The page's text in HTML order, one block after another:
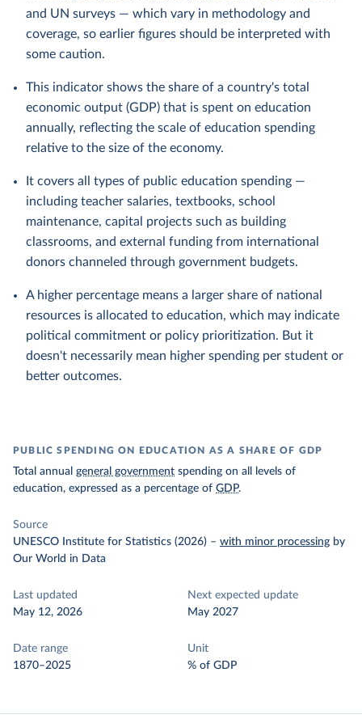
and UN surveys — which vary in methodology and
coverage, so earlier figures should be interpreted with
some caution.
This indicator shows the share of a country's total
economic output (GDP) that is spent on education
annually, reflecting the scale of education spending
relative to the size of the economy.
It covers all types of public education spending —
including teacher salaries, textbooks, school
maintenance, capital projects such as building
classrooms, and external funding from international
donors channeled through government budgets.
A higher percentage means a larger share of national
resources is allocated to education, which may indicate
political commitment or policy prioritization. But it
doesn't necessarily mean higher spending per student or
better outcomes.
PUBLIC SPENDING ON EDUCATION AS A SHARE OF GDP
Total annual general government spending on all levels of
education, expressed as a percentage of GDP.
Source
UNESCO Institute for Statistics (2026) – with minor processing by
Our World in Data
Last updated
May 12, 2026
Next expected update
May 2027
Date range
1870–2025
Unit
% of GDP